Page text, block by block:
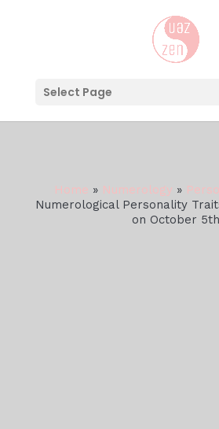
Select Page
Home » Numerology »
Numerological Personality
on October 5th